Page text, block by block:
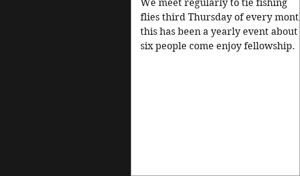
We meet regularly to tie fishing
flies third Thursday of every month
this has been a yearly event about
six people come enjoy fellowship.